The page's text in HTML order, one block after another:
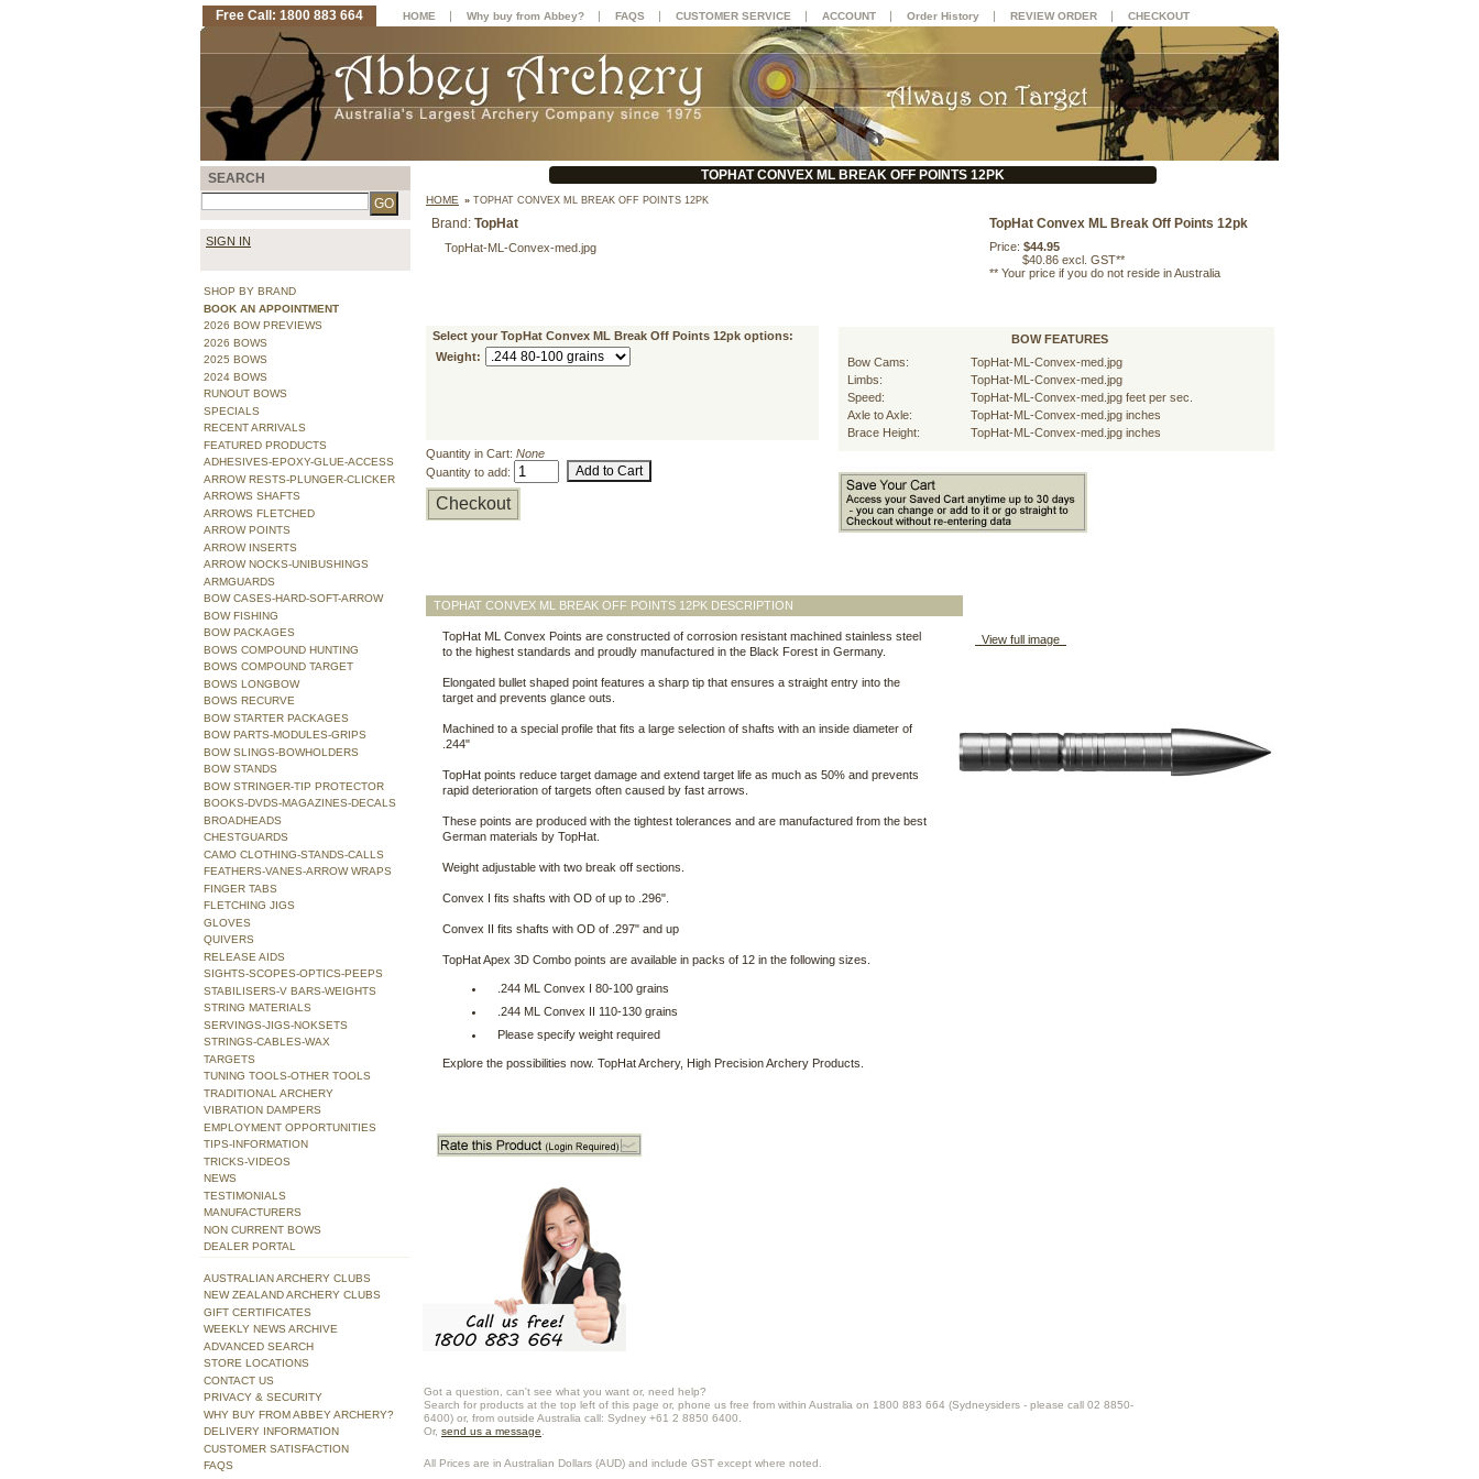
TOPHAT CONVEX ML BREAK OFF POINTS 12PK
HOME » TOPHAT CONVEX ML BREAK OFF POINTS 12PK
Brand: TopHat
TopHat-ML-Convex-med.jpg
TopHat Convex ML Break Off Points 12pk
Price: $44.95
$40.86 excl. GST**
** Your price if you do not reside in Australia
TOPHAT CONVEX ML BREAK OFF POINTS 12PK DESCRIPTION
View full image
TopHat ML Convex Points are constructed of corrosion resistant machined stainless steel
to the highest standards and proudly manufactured in the Black Forest in Germany.
Elongated bullet shaped point features a sharp tip that ensures a straight entry into the
target and prevents glance outs.
Machined to a special profile that fits a large selection of shafts with an inside diameter of
.244"
TopHat points reduce target damage and extend target life as much as 50% and prevents
rapid deterioration of targets often caused by fast arrows.
These points are produced with the tightest tolerances and are manufactured from the best
German materials by TopHat.
Weight adjustable with two break off sections.
Convex I fits shafts with OD of up to .296".
Convex II fits shafts with OD of .297" and up
TopHat Apex 3D Combo points are available in packs of 12 in the following sizes.
.244 ML Convex I 80-100 grains
.244 ML Convex II 110-130 grains
Please specify weight required
Explore the possibilities now. TopHat Archery, High Precision Archery Products.
Select your TopHat Convex ML Break Off Points 12pk options:
Weight:
Quantity in Cart: None
Quantity to add:
Checkout
BOW FEATURES
Bow Cams:
TopHat-ML-Convex-med.jpg
Limbs:
TopHat-ML-Convex-med.jpg
Speed:
TopHat-ML-Convex-med.jpg feet per sec.
Axle to Axle:
TopHat-ML-Convex-med.jpg inches
Brace Height:
TopHat-ML-Convex-med.jpg inches
Got a question, can't see what you want or, need help?
Search for products at the top left of this page or, phone us free from within Australia on 1800 883 664 (Sydneysiders - please call 02 8850-
6400) or, from outside Australia call: Sydney +61 2 8850 6400.
Or, send us a message
All Prices are in Australian Dollars (AUD) and include GST except where noted.
SEARCH
SIGN IN
SHOP BY BRAND
BOOK AN APPOINTMENT
2026 BOW PREVIEWS
2026 BOWS
2025 BOWS
2024 BOWS
RUNOUT BOWS
SPECIALS
RECENT ARRIVALS
FEATURED PRODUCTS
ADHESIVES-EPOXY-GLUE-ACCESS
ARROW RESTS-PLUNGER-CLICKER
ARROWS SHAFTS
ARROWS FLETCHED
ARROW POINTS
ARROW INSERTS
ARROW NOCKS-UNIBUSHINGS
ARMGUARDS
BOW CASES-HARD-SOFT-ARROW
BOW FISHING
BOW PACKAGES
BOWS COMPOUND HUNTING
BOWS COMPOUND TARGET
BOWS LONGBOW
BOWS RECURVE
BOW STARTER PACKAGES
BOW PARTS-MODULES-GRIPS
BOW SLINGS-BOWHOLDERS
BOW STANDS
BOW STRINGER-TIP PROTECTOR
BOOKS-DVDS-MAGAZINES-DECALS
BROADHEADS
CHESTGUARDS
CAMO CLOTHING-STANDS-CALLS
FEATHERS-VANES-ARROW WRAPS
FINGER TABS
FLETCHING JIGS
GLOVES
QUIVERS
RELEASE AIDS
SIGHTS-SCOPES-OPTICS-PEEPS
STABILISERS-V BARS-WEIGHTS
STRING MATERIALS
SERVINGS-JIGS-NOKSETS
STRINGS-CABLES-WAX
TARGETS
TUNING TOOLS-OTHER TOOLS
TRADITIONAL ARCHERY
VIBRATION DAMPERS
EMPLOYMENT OPPORTUNITIES
TIPS-INFORMATION
TRICKS-VIDEOS
NEWS
TESTIMONIALS
MANUFACTURERS
NON CURRENT BOWS
DEALER PORTAL
AUSTRALIAN ARCHERY CLUBS
NEW ZEALAND ARCHERY CLUBS
GIFT CERTIFICATES
WEEKLY NEWS ARCHIVE
ADVANCED SEARCH
STORE LOCATIONS
CONTACT US
PRIVACY & SECURITY
WHY BUY FROM ABBEY ARCHERY?
DELIVERY INFORMATION
CUSTOMER SATISFACTION
FAQS
Free Call: 1800 883 664 HOME | Why buy from Abbey? | FAQS | CUSTOMER SERVICE | ACCOUNT | Order History | REVIEW ORDER | CHECKOUT